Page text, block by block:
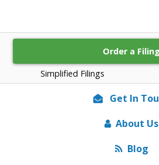
Simplified Filings
Order a Filing
Get In
About Us
Blog